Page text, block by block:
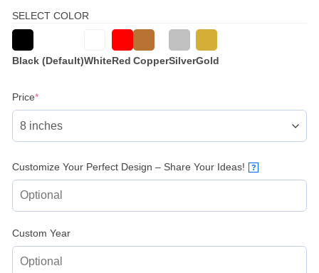
SELECT COLOR
Black (Default)WhiteRed CopperSilverGold
Price*(required)
Customize Your Perfect Design – Share Your Ideas! ?
Custom Year